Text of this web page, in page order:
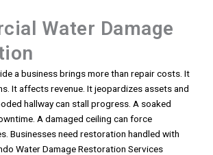
Water Damage
a business brings more than repair costs. It
It affects revenue. It jeopardizes assets and
hallway can stall progress. A soaked
A damaged ceiling can force
Businesses need restoration handled with
Water Damage Restoration Services